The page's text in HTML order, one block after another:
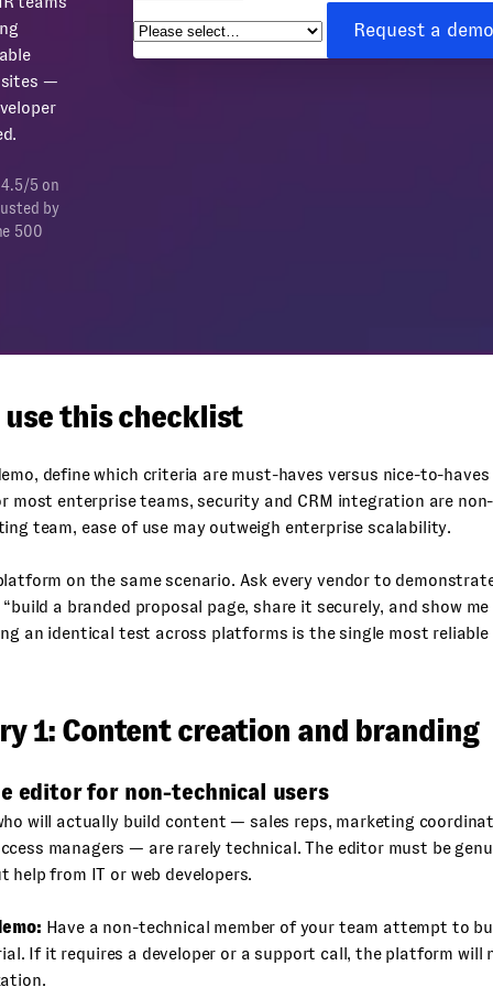
—
5 on
by
500
Request a
use this checklist
define which criteria are must-haves versus nice-to-
most enterprise teams, security and CRM integration are
team, ease of use may outweigh enterprise scalability.
on the same scenario. Ask every vendor to
a branded proposal page, share it securely, and show
an identical test across platforms is the single most reliable
1: Content creation and branding
editor for non-technical users
will actually build content — sales reps, marketing
managers — are rarely technical. The editor must be
help from IT or web developers.
Have a non-technical member of your team attempt to
If it requires a developer or a support call, the platform will